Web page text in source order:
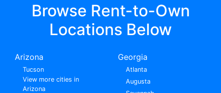
Browse Rent-to-Own
Locations Below
Arizona
Tucson
View more cities in
Arizona
Georgia
Atlanta
Augusta